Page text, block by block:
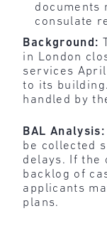
documents
consulate
Background:
in London
services
to its
handled by
BAL Analysis:
be collected
delays. If the
backlog of
applicants
plans.